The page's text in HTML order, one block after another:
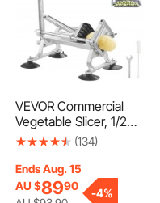
VEVOR Commercial
Vegetable Slicer, 1/2
inch Fruit Slicer,
Aluminum Alloy
Vegetable Cutter Slicer
Machine, Manual Slicer
(134)
Ends Aug. 15
AU $8990
-4%